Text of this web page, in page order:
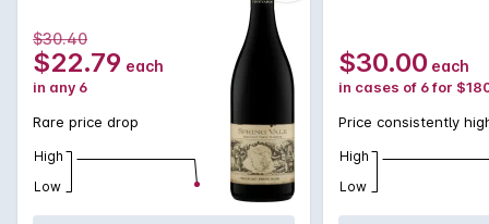
$30.40
$22.79 each
in any 6
Rare price drop
High
Low
$30.00 each
in cases of 6 for
Price consistently
High
Low